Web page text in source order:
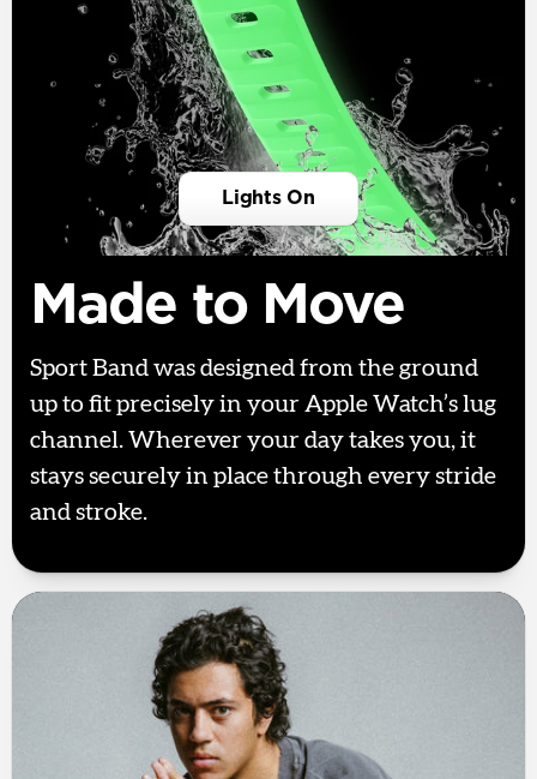
Lights On
Made to Move
Sport Band was designed from the ground
up to fit precisely in your Apple Watch’s lug
channel. Wherever your day takes you, it
stays securely in place through every stride
and stroke.